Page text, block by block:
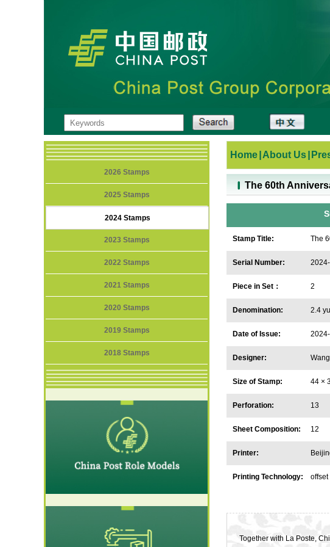
2026 Stamps
2025 Stamps
2024 Stamps
2023 Stamps
2022 Stamps
2021 Stamps
2020 Stamps
2019 Stamps
2018 Stamps
Home About Us
The 60th
Stamp Title: The
Serial Number:
Piece in Set： 2
Denomination: 2.4
Date of Issue:
Designer:
Size of Stamp: 44 ×
Perforation: 13
Sheet Composition: 12
Printer:
Printing Technology: offset
Together with La Poste,